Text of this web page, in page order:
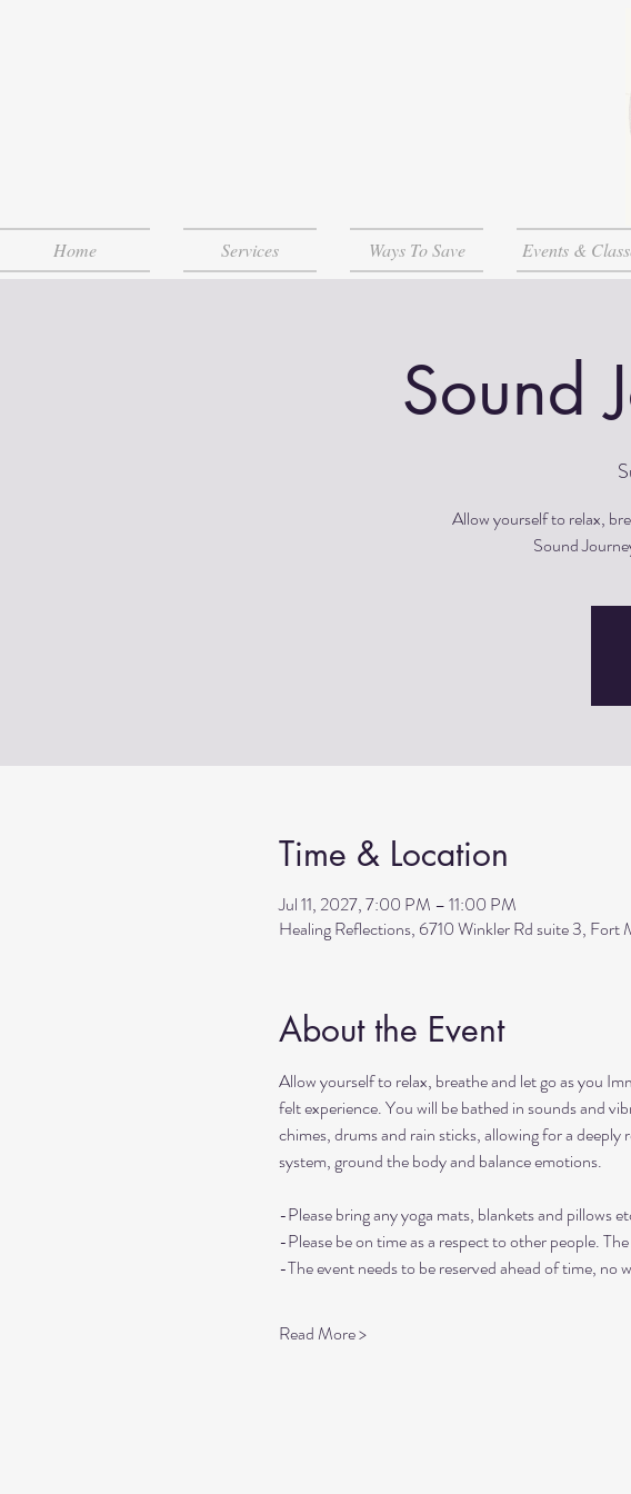
Home Services Ways To Save Events &
Sound
Allow yourself to relax,
Sound
Time & Location
Jul 11, 2027, 7:00 PM – 11:00 PM
Healing Reflections, 6710 Winkler Rd suite 3, Fort
About the Event
Allow yourself to relax, breathe and let go as you
felt experience. You will be bathed in sounds and
chimes, drums and rain sticks, allowing for a
system, ground the body and balance emotions.
-Please bring any yoga mats, blankets and pillows
-Please be on time as a respect to other people.
-The event needs to be reserved ahead of time, no
Read More >